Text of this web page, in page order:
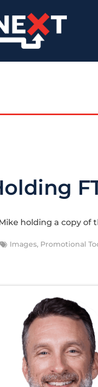
holding a copy of
Images, Promotional